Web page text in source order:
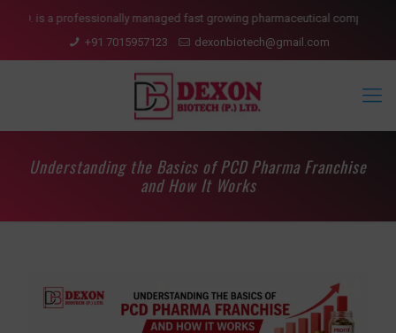
is a professionally managed fast growing pharmaceutical company
+91 7015957123
dexonbiotech@gmail.com
Understanding the Basics of PCD Pharma Franchise
and How It Works